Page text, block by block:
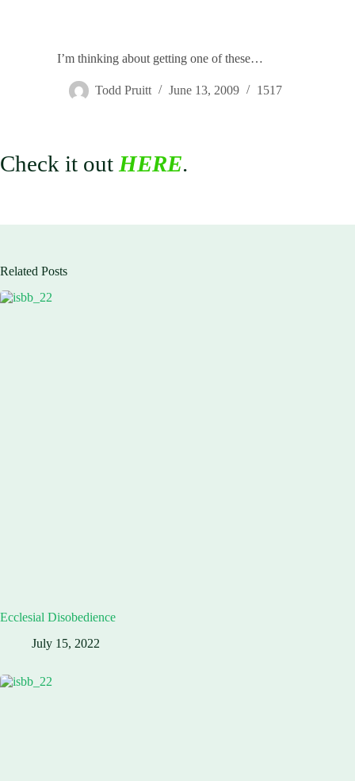
I’m thinking about getting one of these…
Todd Pruitt June 13, 2009 1517
Check it out HERE.
Related Posts
Ecclesial Disobedience
July 15, 2022